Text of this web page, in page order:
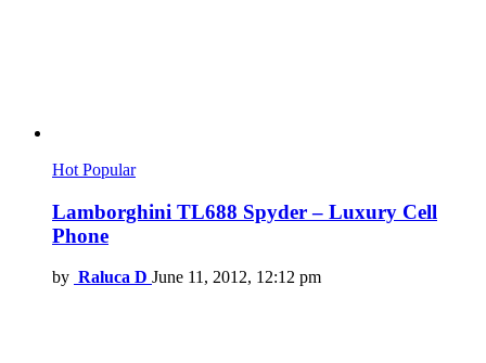
Hot Popular
Lamborghini TL688 Spyder – Luxury Cell
Phone
by Raluca D June 11, 2012, 12:12 pm